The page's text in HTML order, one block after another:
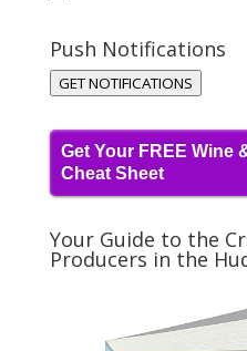
Push Notifications
GET NOTIFICATIONS
Get Your FREE Wine
Cheat Sheet
Your Guide to the
Producers in the